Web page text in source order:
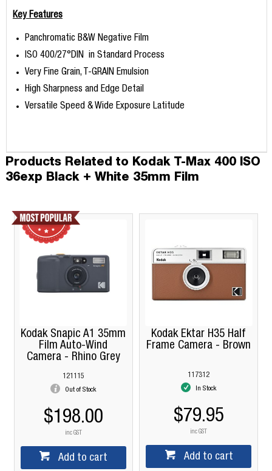
Key Features
Panchromatic B&W Negative Film
ISO 400/27°DIN in Standard Process
Very Fine Grain, T-GRAIN Emulsion
High Sharpness and Edge Detail
Versatile Speed & Wide Exposure Latitude
Products Related to Kodak T-Max 400 ISO
36exp Black + White 35mm Film
Kodak Snapic A1 35mm
Film Auto-Wind
Camera - Rhino Grey
121115
Out of Stock
$198.00
inc GST
Add to cart
Kodak Ektar H35 Half
Frame Camera - Brown
117312
In Stock
$79.95
inc GST
Add to cart